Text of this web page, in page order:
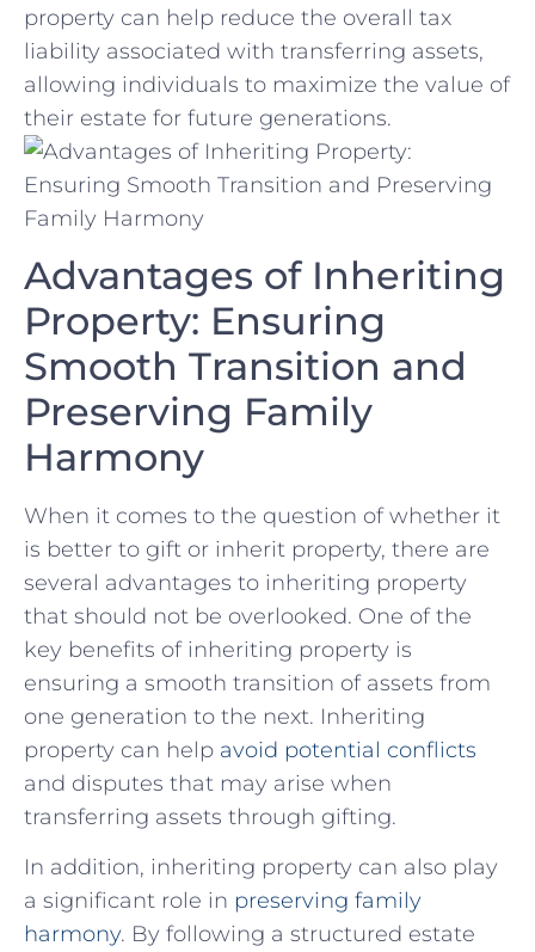
property⁢ can help reduce the overall⁣ tax
liability associated with ⁤transferring assets,⁤
allowing individuals to ‌maximize the value of
their estate for future generations.
Advantages ⁣of Inheriting
Property: Ensuring
Smooth Transition and⁤
Preserving Family
Harmony
When it comes to the question of whether it​
is⁣ better to gift or inherit⁢ property, there are
⁤several advantages to ⁤inheriting property
that should not be⁣ overlooked. One of the
key benefits of inheriting ‌property is‌
ensuring a ‌smooth⁢ transition of assets from
one generation to the next. Inheriting
property can ⁢help avoid potential conflicts
and​ disputes that may arise​ when
transferring assets through gifting.
In⁤ addition, ⁤inheriting ‍property can also play
a ⁤significant role in preserving family
harmony.⁤ By following a ​structured⁢ estate